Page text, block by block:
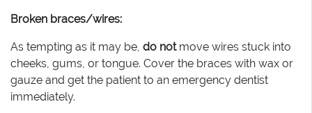
Broken braces/wires:
As tempting as it may be, do notmove wires stuck into
cheeks, gums, or tongue. Cover the braces with wax or
gauze and get the patient to an emergency dentist
immediately.